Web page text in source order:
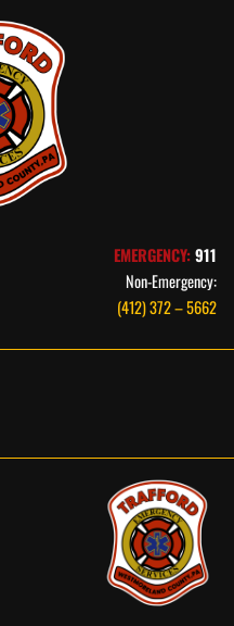
EMERGENCY:911
Non-Emergency:
(412) 372 – 5662